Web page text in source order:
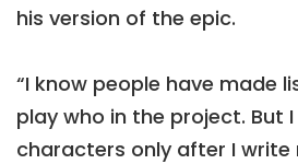
his version of the epic.
“I know people have made
play who in the project. But
characters only after I write